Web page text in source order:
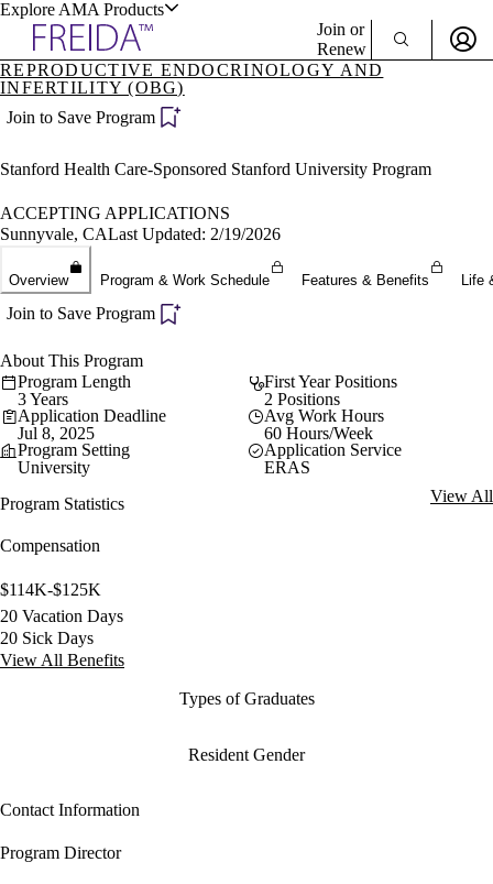
Explore AMA Products
Specialties
& Resources
Directory
Director Portal
Join or
Renew
Sign In To Enjoy Your AMA Benefits
Create Free Account
REPRODUCTIVE ENDOCRINOLOGY AND
INFERTILITY (OBG)
Join to Save Program
Stanford Health Care-Sponsored Stanford University Program
ACCEPTING APPLICATIONS
Sunnyvale, CALast Updated: 2/19/2026
Overview Program & Work Schedule Features & Benefits Life
Join to Save Program
About This Program
Program Length
3 Years
First Year Positions
2 Positions
Application Deadline
Jul 8, 2025
Avg Work Hours
60 Hours/Week
Program Setting
University
Application Service
ERAS
Program Statistics
View All
Compensation
$114K-$125K
20 Vacation Days
20 Sick Days
View All Benefits
Types of Graduates
Resident Gender
Contact Information
Program Director